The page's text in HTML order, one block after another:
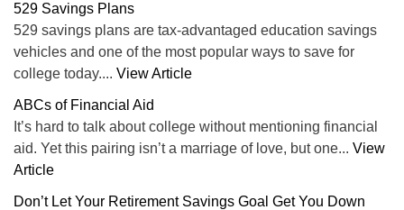
529 Savings Plans
529 savings plans are tax-advantaged education savings
vehicles and one of the most popular ways to save for
college today.... View Article
ABCs of Financial Aid
It’s hard to talk about college without mentioning financial
aid. Yet this pairing isn’t a marriage of love, but one... View
Article
Don’t Let Your Retirement Savings Goal Get You Down